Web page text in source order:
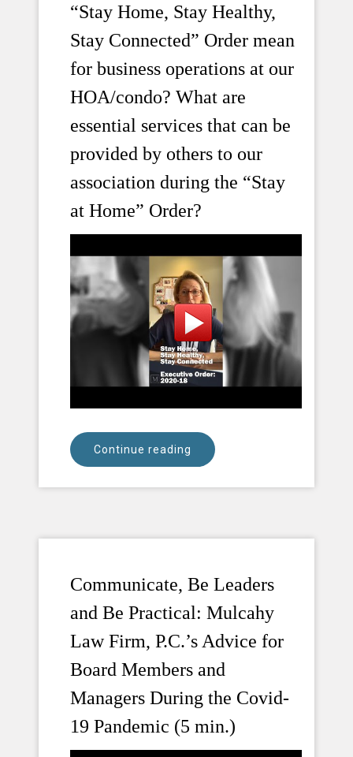
“Stay Home, Stay Healthy,
Stay Connected” Order mean
for business operations at our
HOA/condo? What are
essential services that can be
provided by others to our
association during the “Stay
at Home” Order?
Continue reading
Communicate, Be Leaders
and Be Practical: Mulcahy
Law Firm, P.C.’s Advice for
Board Members and
Managers During the Covid-
19 Pandemic (5 min.)